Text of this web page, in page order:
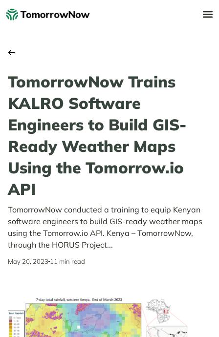
TomorrowNow Trains
KALRO Software
Engineers to Build GIS-
Ready Weather Maps
Using the Tomorrow.io
API
TomorrowNow conducted a training to equip Kenyan
software engineers to build GIS-ready weather maps
using the Tomorrow.io API. Kenya – TomorrowNow,
through the HORUS Project...
May 20, 2023 11 min read